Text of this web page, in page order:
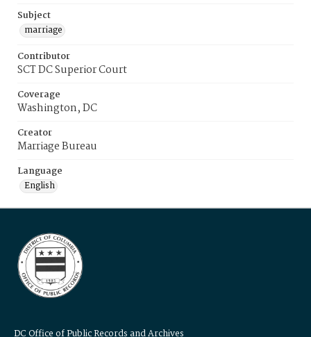
Subject
marriage
Contributor
SCT DC Superior Court
Coverage
Washington, DC
Creator
Marriage Bureau
Language
English
DC Office of Public Records and Archives